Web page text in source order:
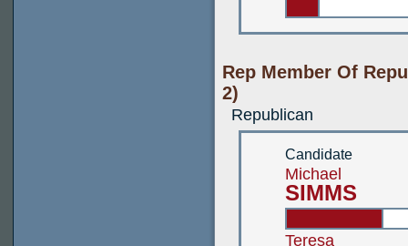
Rep Member Of
2)
Republican
Candidate
Michael
SIMMS
Teresa